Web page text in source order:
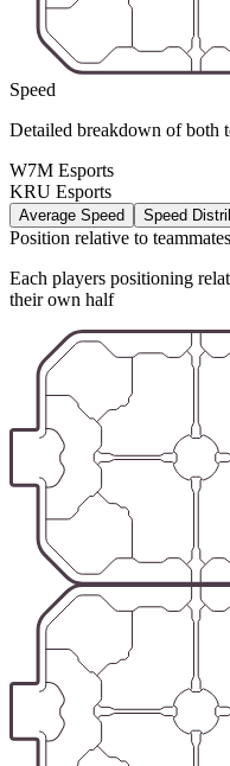
Speed
Detailed breakdown of both
W7M Esports
KRU Esports
Average Speed Speed
Position relative to teammates
Each players positioning
their own half